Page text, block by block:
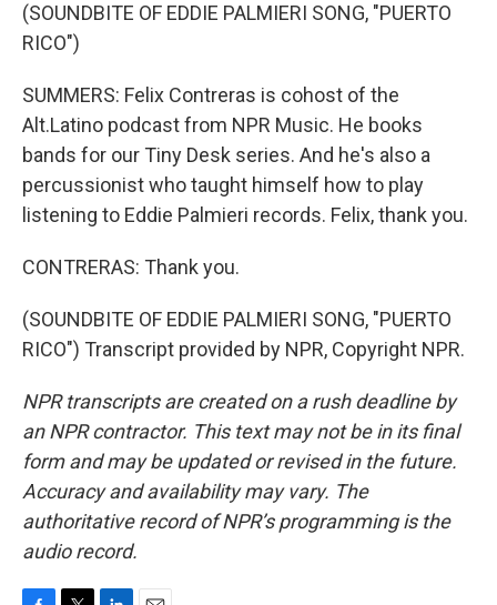
(SOUNDBITE OF EDDIE PALMIERI SONG, "PUERTO
RICO")
SUMMERS: Felix Contreras is cohost of the
Alt.Latino podcast from NPR Music. He books
bands for our Tiny Desk series. And he's also a
percussionist who taught himself how to play
listening to Eddie Palmieri records. Felix, thank you.
CONTRERAS: Thank you.
(SOUNDBITE OF EDDIE PALMIERI SONG, "PUERTO
RICO") Transcript provided by NPR, Copyright NPR.
NPR transcripts are created on a rush deadline by
an NPR contractor. This text may not be in its final
form and may be updated or revised in the future.
Accuracy and availability may vary. The
authoritative record of NPR’s programming is the
audio record.